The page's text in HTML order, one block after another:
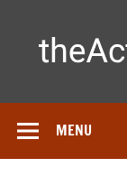
tested by real
MENU